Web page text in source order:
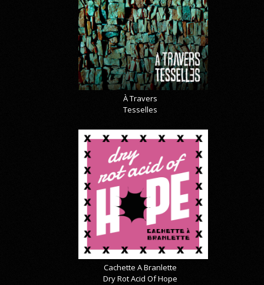
À Travers
Tesselles
Cachette A Branlette
Dry Rot Acid Of Hope